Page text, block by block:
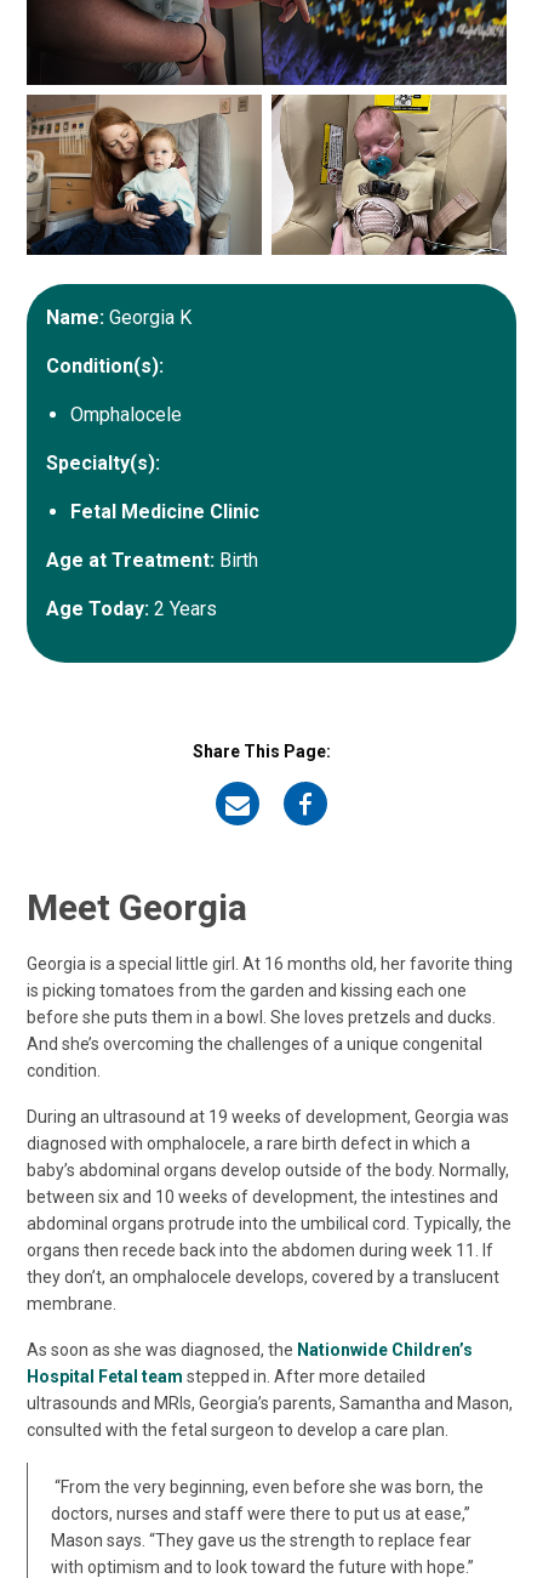
Name: Georgia K
Condition(s):
Omphalocele
Specialty(s):
Fetal Medicine Clinic
Age at Treatment: Birth
Age Today: 2 Years
Share This Page:
on
on
Meet Georgia
Georgia is a special little girl. At 16 months old, her favorite thing
is picking tomatoes from the garden and kissing each one
before she puts them in a bowl. She loves pretzels and ducks.
And she’s overcoming the challenges of a unique congenital
condition.
During an ultrasound at 19 weeks of development, Georgia was
diagnosed with omphalocele, a rare birth defect in which a
baby’s abdominal organs develop outside of the body. Normally,
between six and 10 weeks of development, the intestines and
abdominal organs protrude into the umbilical cord. Typically, the
organs then recede back into the abdomen during week 11. If
they don’t, an omphalocele develops, covered by a translucent
membrane.
As soon as she was diagnosed, the Nationwide Children’s
Hospital Fetal team stepped in. After more detailed
ultrasounds and MRIs, Georgia’s parents, Samantha and Mason,
consulted with the fetal surgeon to develop a care plan.
“From the very beginning, even before she was born, the
doctors, nurses and staff were there to put us at ease,”
Mason says. “They gave us the strength to replace fear
with optimism and to look toward the future with hope.”